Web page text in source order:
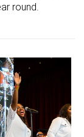
round.